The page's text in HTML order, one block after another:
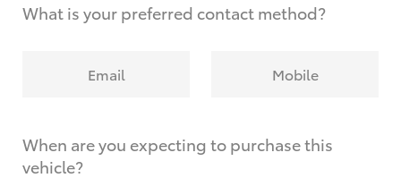
What is your preferred contact method?
Email Mobile
When are you expecting to purchase this
vehicle?